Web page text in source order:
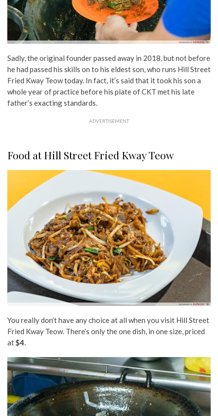
Sadly, the original founder passed away in 2018, but not before
he had passed his skills on to his eldest son, who runs Hill Street
Fried Kway Teow today. In fact, it’s said that it took his son a
whole year of practice before his plate of CKT met his late
father’s exacting standards.
ADVERTISEMENT
Food at Hill Street Fried Kway Teow
You really don’t have any choice at all when you visit Hill Street
Fried Kway Teow. There’s only the one dish, in one size, priced
at$4.